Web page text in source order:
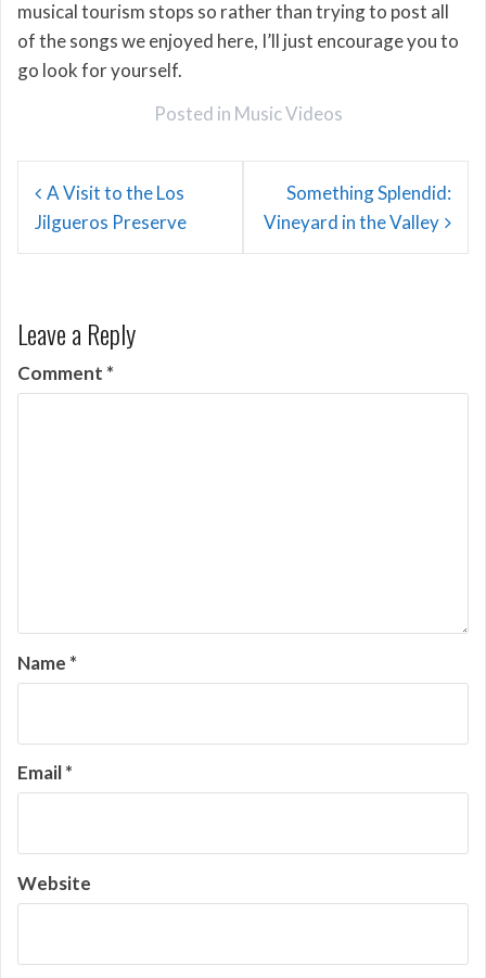
musical tourism stops so rather than trying to post all
of the songs we enjoyed here, I’ll just encourage you to
go look for yourself.
Posted in Music Videos
Post
navigation
A Visit to the Los
Jilgueros Preserve
Something Splendid:
Vineyard in the Valley
Leave a Reply
Comment *
Name *
Email*
Website